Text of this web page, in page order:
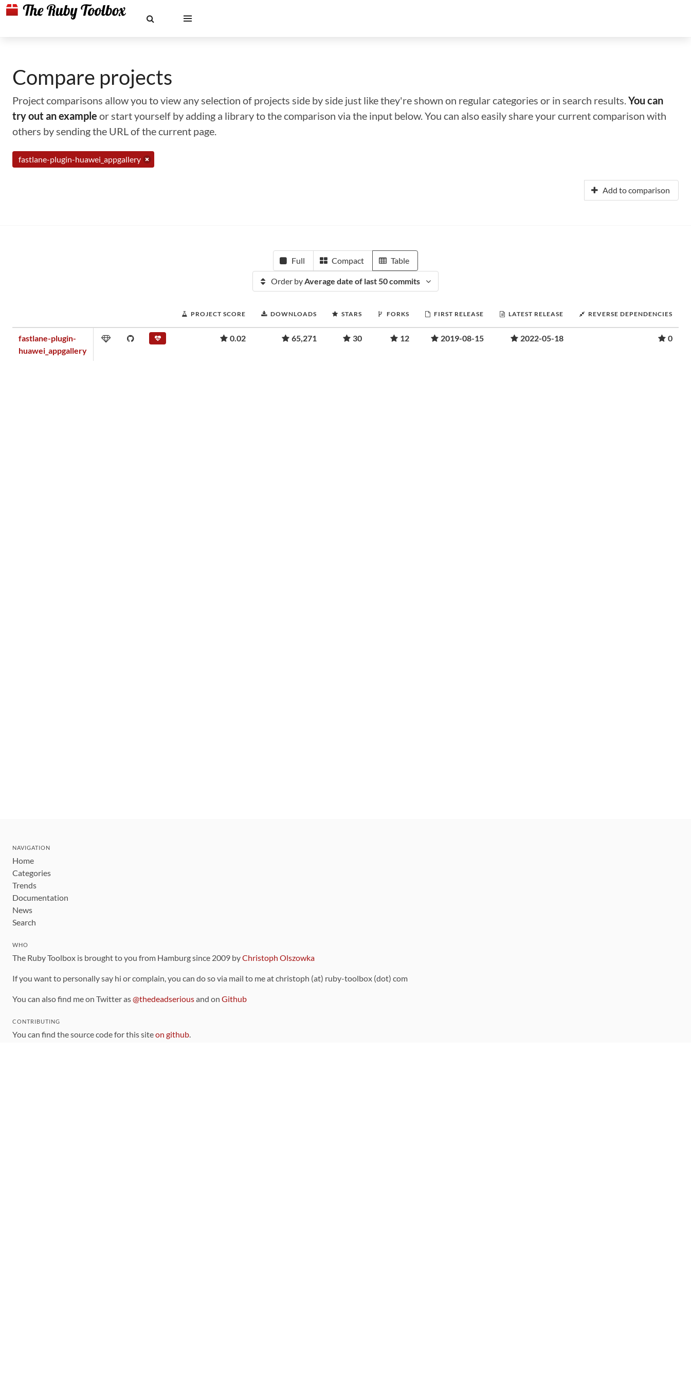
Compare projects
Project comparisons allow you to view any selection of projects side by side just like they're shown on regular categories or in search results.You can
try out an example or start yourself by adding a library to the comparison via the input below. You can also easily share your current comparison with
others by sending the URL of the current page.
fastlane-plugin-huawei_appgallery
Add to comparison
Full Compact Table
Order byAverage date of last 50 commits
PROJECT SCORE DOWNLOADS STARS FORKS FIRST RELEASE LATEST RELEASE REVERSE DEPENDENCIES
fastlane-plugin-
huawei_appgallery
0.02 65,271 30 12 2019-08-15 2022-05-18 0
NAVIGATION
Home
Categories
Trends
Documentation
News
Search
WHO
The Ruby Toolbox is brought to you from Hamburg since 2009 byChristoph Olszowka
If you want to personally say hi or complain, you can do so via mail to me at christoph (at) ruby-toolbox (dot) com
You can also find me on Twitter as@thedeadseriousand on Github
CONTRIBUTING
You can find the source code for this siteon github.